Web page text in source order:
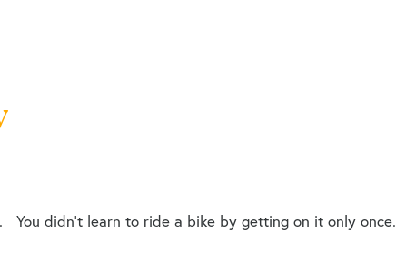
didn’t learn to ride a bike by getting on it only once.